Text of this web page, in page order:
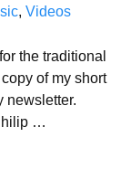
, Videos
the traditional
of my short
newsletter.
…